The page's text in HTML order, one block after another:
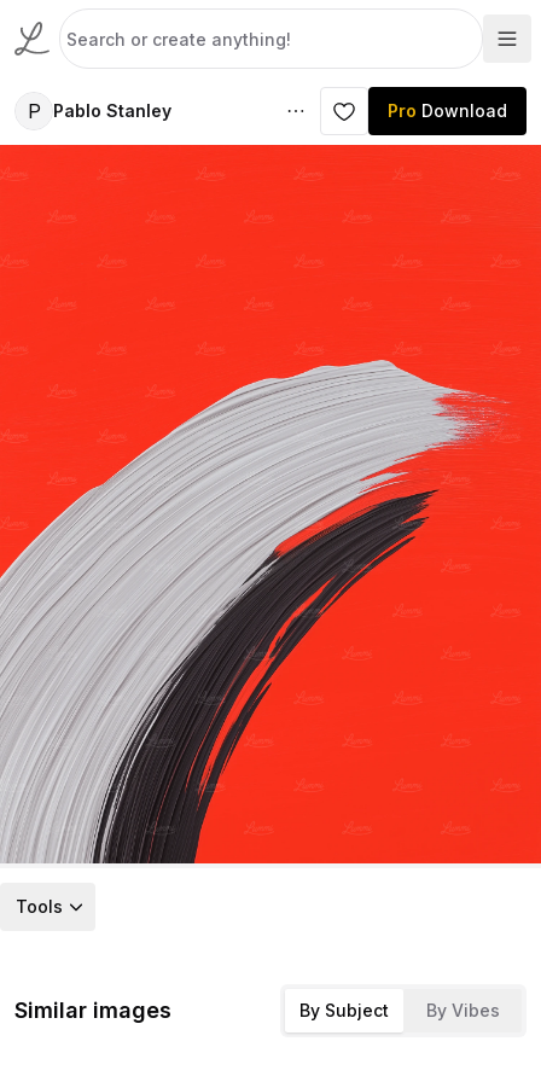
P Pablo Stanley Pro Download
Tools
Similar images By Subject By Vibes